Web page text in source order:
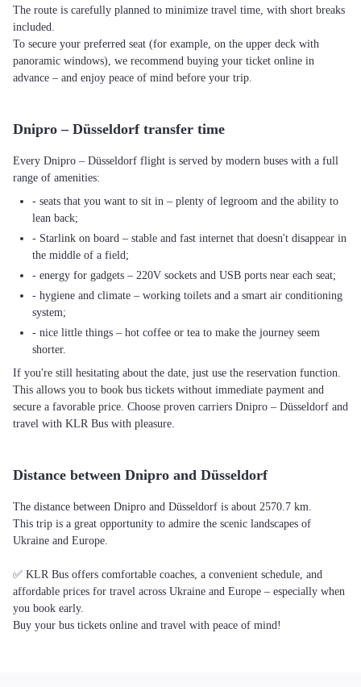
The route is carefully planned to minimize travel time, with short breaks
included.
To secure your preferred seat (for example, on the upper deck with
panoramic windows), we recommend buying your ticket online in
advance – and enjoy peace of mind before your trip.
Dnipro – Düsseldorf transfer time
Every Dnipro – Düsseldorf flight is served by modern buses with a full
range of amenities:
- seats that you want to sit in – plenty of legroom and the ability to
lean back;
- Starlink on board – stable and fast internet that doesn't disappear in
the middle of a field;
- energy for gadgets – 220V sockets and USB ports near each seat;
- hygiene and climate – working toilets and a smart air conditioning
system;
- nice little things – hot coffee or tea to make the journey seem
shorter.
If you're still hesitating about the date, just use the reservation function.
This allows you to book bus tickets without immediate payment and
secure a favorable price. Choose proven carriers Dnipro – Düsseldorf and
travel with KLR Bus with pleasure.
Distance between Dnipro and Düsseldorf
The distance between Dnipro and Düsseldorf is about 2570.7 km.
This trip is a great opportunity to admire the scenic landscapes of
Ukraine and Europe.
✅ KLR Bus offers comfortable coaches, a convenient schedule, and
affordable prices for travel across Ukraine and Europe – especially when
you book early.
Buy your bus tickets online and travel with peace of mind!